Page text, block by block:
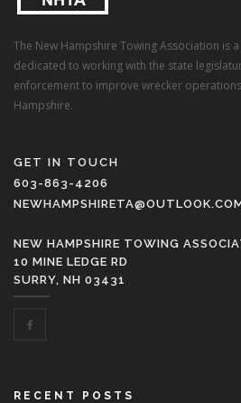
The New Hampshire Towing Association is
dedicated to working with the state
enforcement to improve wrecker
Hampshire.
GET IN TOUCH
603-863-4206
NEW HAMPSHIRE TOWING
10 MINE LEDGE RD
SURRY, NH 03431
RECENT POSTS